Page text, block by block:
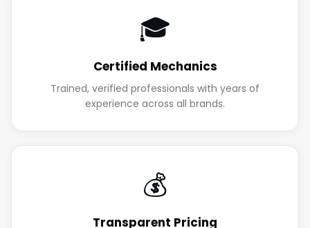
🎓
Certified Mechanics
Trained, verified professionals with years of
experience across all brands.
💰
Transparent Pricing